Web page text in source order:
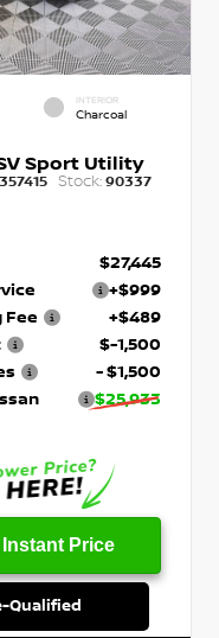
INTERIOR
Charcoal
Sport Utility
Stock: 90337
$27,445
+$999
Fee
+$489
$-1,500
- $1,500
$25,933
Price
Qualified